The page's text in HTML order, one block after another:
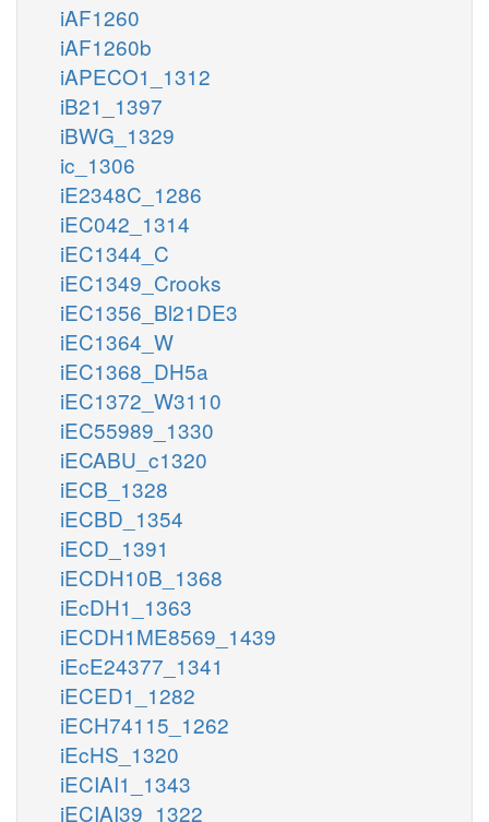
iAF1260
iAF1260b
iAPECO1_1312
iB21_1397
iBWG_1329
ic_1306
iE2348C_1286
iEC042_1314
iEC1344_C
iEC1349_Crooks
iEC1356_Bl21DE3
iEC1364_W
iEC1368_DH5a
iEC1372_W3110
iEC55989_1330
iECABU_c1320
iECB_1328
iECBD_1354
iECD_1391
iECDH10B_1368
iEcDH1_1363
iECDH1ME8569_1439
iEcE24377_1341
iECED1_1282
iECH74115_1262
iEcHS_1320
iECIAI1_1343
iECIAI39_1322